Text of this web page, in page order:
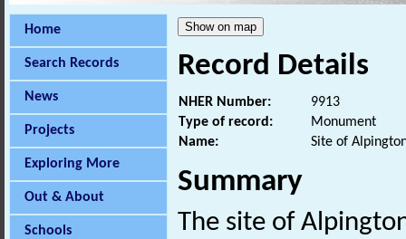
Home
Search Records
News
Projects
Exploring More
Out & About
Schools
Record Details
NHER Number:
9913
Type of record:
Monument
Name:
Site of
Summary
The site of